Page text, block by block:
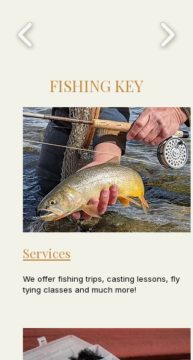
FISHING KEY
Services
We offer fishing trips, casting lessons, fly
tying classes and much more!